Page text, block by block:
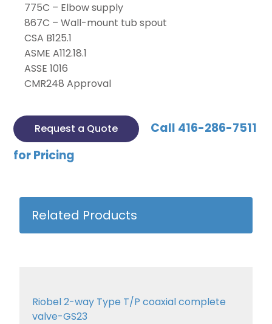
775C – Elbow supply
867C – Wall-mount tub spout
CSA B125.1
ASME A112.18.1
ASSE 1016
CMR248 Approval
Request a Quote
Call 416-286-7511
for Pricing
Related Products
Riobel 2-way Type T/P coaxial complete
valve-GS23